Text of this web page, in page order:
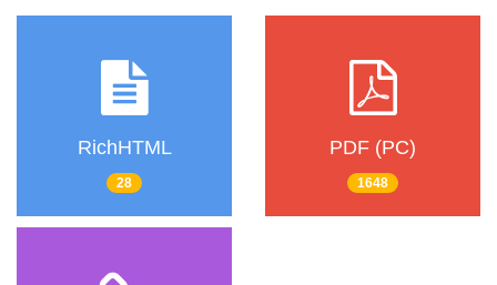
RichHTML
28
PDF (PC)
1648